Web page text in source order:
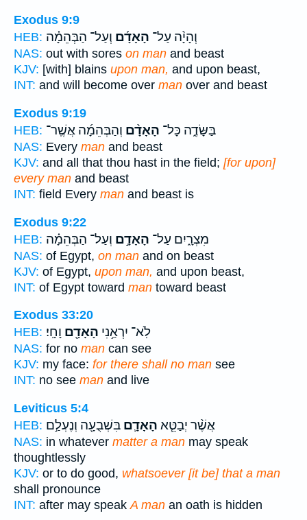
Exodus 9:9
HEB:
וְהָיָ֨ה עַל־ הָאָדָ֜ם וְעַל־ הַבְּהֵמָ֗ה
NAS: out with sores on man and beast
KJV: [with] blains upon man, and upon beast,
INT: and will become over man over and beast
Exodus 9:19
HEB:
בַּשָּׂדֶ֑ה כָּל־ הָאָדָ֨ם וְהַבְּהֵמָ֜ה אֲשֶֽׁר־
NAS: Every man and beast
KJV: and all that thou hast in the field; [for upon]
every man and beast
INT: field Every man and beast is
Exodus 9:22
HEB:
מִצְרָ֑יִם עַל־ הָאָדָ֣ם וְעַל־ הַבְּהֵמָ֗ה
NAS: of Egypt, on man and on beast
KJV: of Egypt, upon man, and upon beast,
INT: of Egypt toward man toward beast
Exodus 33:20
HEB:
לֹֽא־ יִרְאַ֥נִי הָאָדָ֖ם וָחָֽי׃
NAS: for no man can see
KJV: my face: for there shall no man see
INT: no see man and live
Leviticus 5:4
HEB:
אֲשֶׁ֨ר יְבַטֵּ֧א הָאָדָ֛ם בִּשְׁבֻעָ֖ה וְנֶעְלַ֣ם
NAS: in whatever matter a man may speak
thoughtlessly
KJV: or to do good, whatsoever [it be] that a man
shall pronounce
INT: after may speak A man an oath is hidden